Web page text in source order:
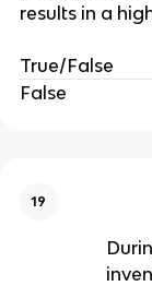
results in a
True/False
False
19